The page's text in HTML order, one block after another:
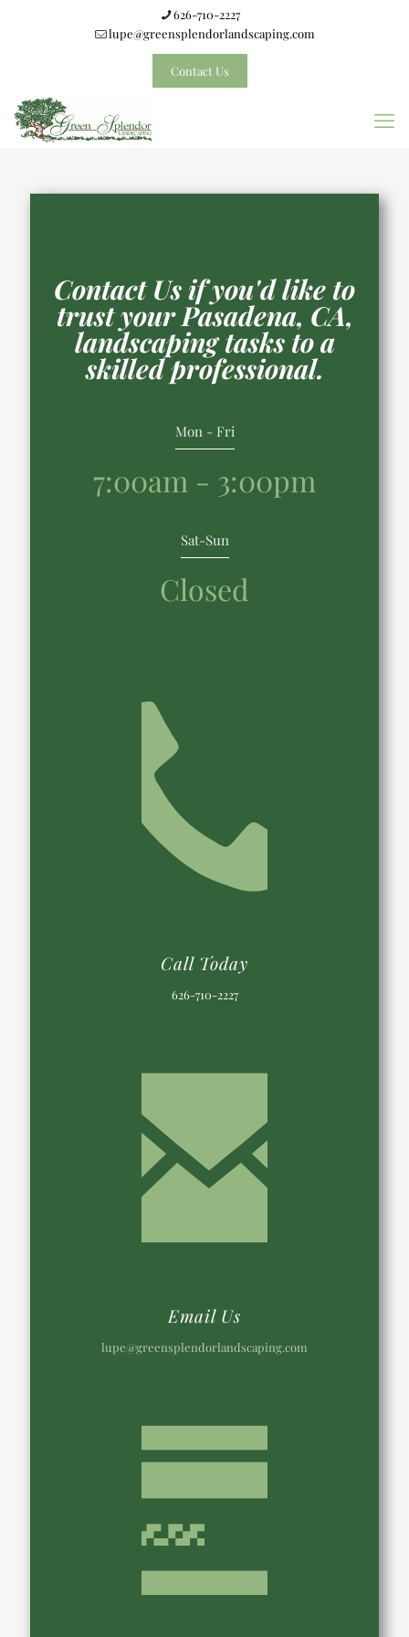
626-710-2227
Contact Us
lupe@greensplendorlandscaping.com
Contact Us if you'd like to
trust your Pasadena, CA,
landscaping tasks to a
skilled professional.
Mon - Fri
7:00am - 3:00pm
Sat-Sun
Closed
Call Today
626-710-2227
Email Us
lupe@greensplendorlandscaping.com